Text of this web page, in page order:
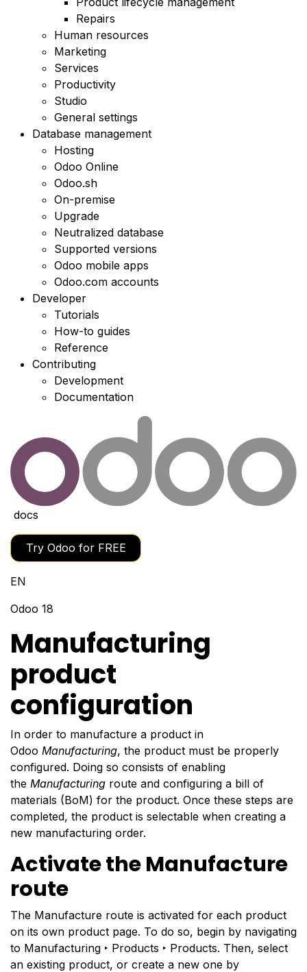
Repairs
Human resources
Marketing
Services
Productivity
Studio
General settings
Database management
Hosting
Odoo Online
Odoo.sh
On-premise
Upgrade
Neutralized database
Supported versions
Odoo mobile apps
Odoo.com accounts
Developer
Tutorials
How-to guides
Reference
Contributing
Development
Documentation
docs
Try Odoo for FREE
EN
Odoo 18
Manufacturing
product
configuration
In order to manufacture a product in
Odoo Manufacturing, the product must be properly
configured. Doing so consists of enabling
the Manufacturing route and configuring a bill of
materials (BoM) for the product. Once these steps are
completed, the product is selectable when creating a
new manufacturing order.
Activate the Manufacture
route
The Manufacture route is activated for each product
on its own product page. To do so, begin by navigating
to Manufacturing ‣ Products ‣ Products. Then, select
an existing product, or create a new one by